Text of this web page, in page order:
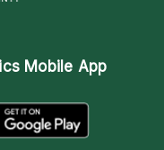
Mobile App